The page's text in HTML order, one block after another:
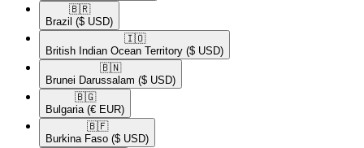
🇧🇷​
Brazil ($ USD)
🇮🇴​
British Indian Ocean Territory ($ USD)
🇧🇳​
Brunei Darussalam ($ USD)
🇧🇬​
Bulgaria (€ EUR)
🇧🇫​
Burkina Faso ($ USD)